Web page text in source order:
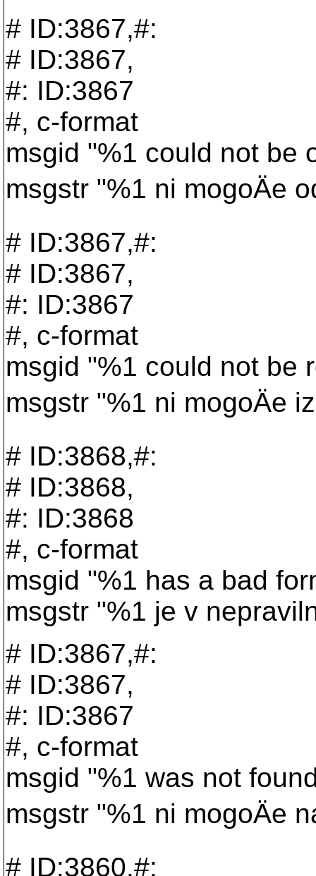
# ID:3867,#:
# ID:3867,
#: ID:3867
#, c-format
msgid "%1 could not be
msgstr "%1 ni mogoÄe
# ID:3867,#:
# ID:3867,
#: ID:3867
#, c-format
msgid "%1 could not be
msgstr "%1 ni mogoÄe
# ID:3868,#:
# ID:3868,
#: ID:3868
#, c-format
msgid "%1 has a bad
msgstr "%1 je v
# ID:3867,#:
# ID:3867,
#: ID:3867
#, c-format
msgid "%1 was not
msgstr "%1 ni mogoÄe
# ID:3860,#: